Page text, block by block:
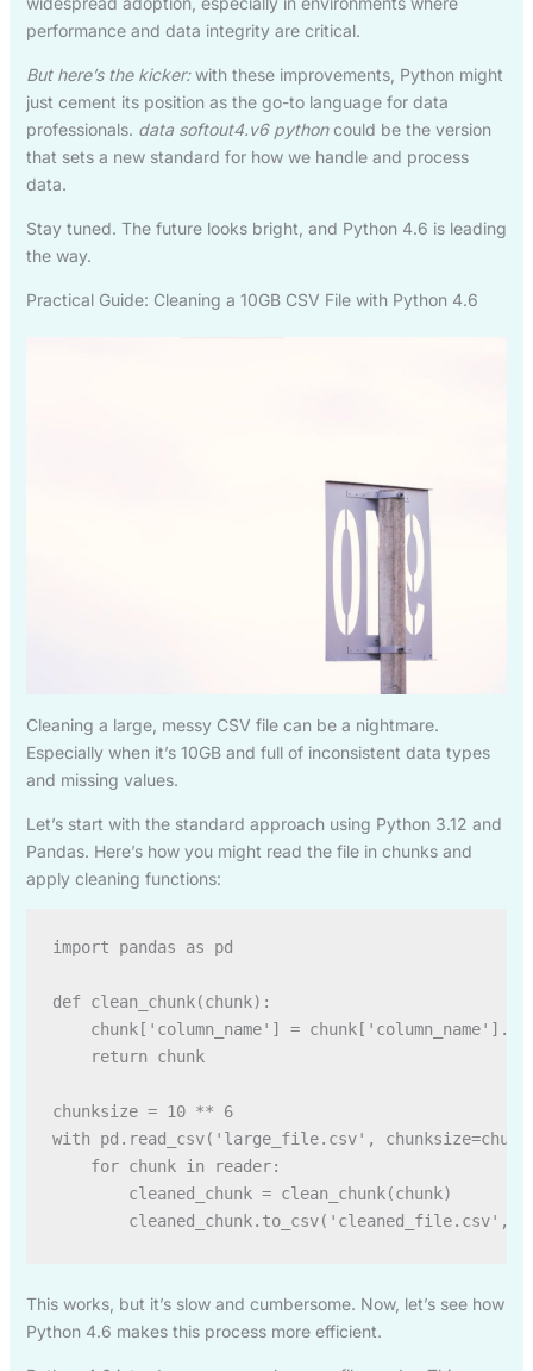
performance and data integrity are critical.
But here’s the kicker:with these improvements, Python might
just cement its position as the go-to language for data
professionals. data softout4.v6 pythoncould be the version
that sets a new standard for how we handle and process
data.
Stay tuned. The future looks bright, and Python 4.6 is leading
the way.
Practical Guide: Cleaning a 10GB CSV File with Python 4.6
Cleaning a large, messy CSV file can be a nightmare.
Especially when it’s 10GB and full of inconsistent data types
and missing values.
Let’s start with the standard approach using Python 3.12 and
Pandas. Here’s how you might read the file in chunks and
apply cleaning functions:
import pandas as pd
def clean_chunk(chunk):
chunk['column_name'] =
    return chunk
chunksize = 10 ** 6
with pd.read_csv('large_file.csv',
    for chunk in reader:
        cleaned_chunk = clean_chunk(chunk)
This works, but it’s slow and cumbersome. Now, let’s see how
Python 4.6 makes this process more efficient.